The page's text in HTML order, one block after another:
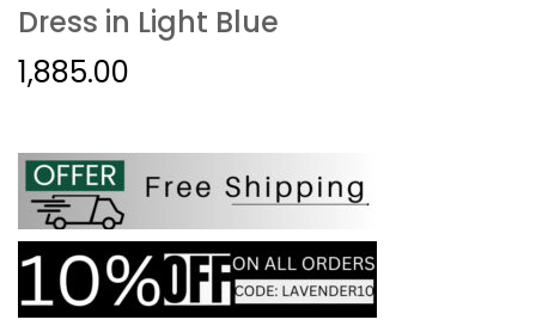
Dress in Light Blue
1,885.00